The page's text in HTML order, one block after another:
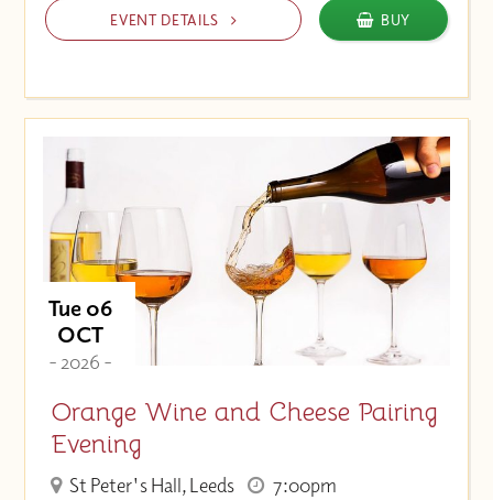
EVENT DETAILS BUY
Tue 06
OCT
- 2026 -
Orange Wine and Cheese Pairing
Evening
St Peter's Hall, Leeds
7:00pm